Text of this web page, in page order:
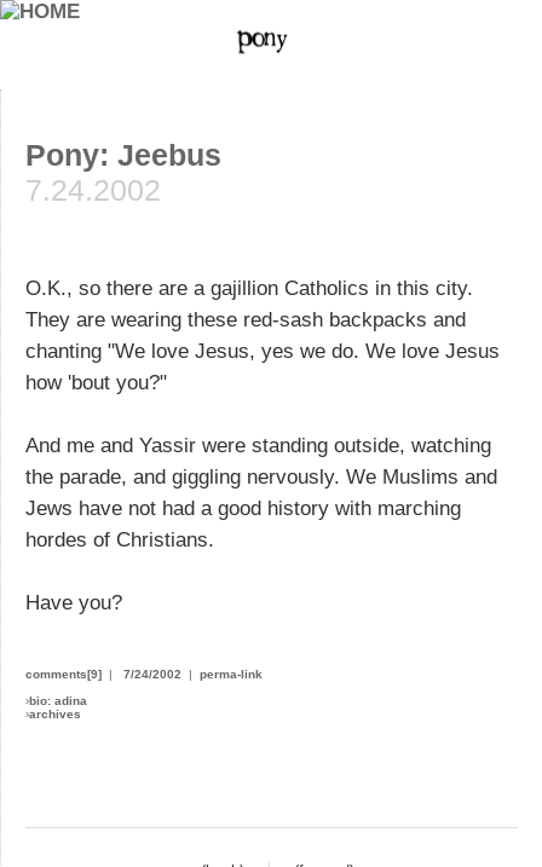
Pony: Jeebus
7.24.2002
O.K., so there are a gajillion Catholics in this city.
They are wearing these red-sash backpacks and
chanting "We love Jesus, yes we do. We love Jesus
how 'bout you?"
And me and Yassir were standing outside, watching
the parade, and giggling nervously. We Muslims and
Jews have not had a good history with marching
hordes of Christians.
Have you?
comments[9] | 7/24/2002 | perma-link
›bio: adina
›archives